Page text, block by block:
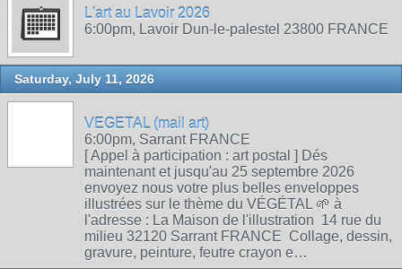
L'art au Lavoir 2026
6:00pm, Lavoir Dun-le-palestel 23800 FRANCE
Saturday, July 11, 2026
VEGETAL (mail art)
6:00pm, Sarrant FRANCE
[ Appel à participation : art postal ] Dés
maintenant et jusqu'au 25 septembre 2026
envoyez nous votre plus belles enveloppes
illustrées sur le thème du VÉGÉTAL 🌱 à
l'adresse : La Maison de l'illustration 14 rue du
milieu 32120 Sarrant FRANCE Collage, dessin,
gravure, peinture, feutre crayon e…